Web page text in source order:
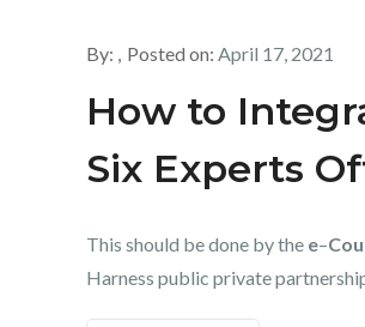
By: Posted on: April 17, 2021
How to
Six Experts
This should be done by the e–
Harness public private